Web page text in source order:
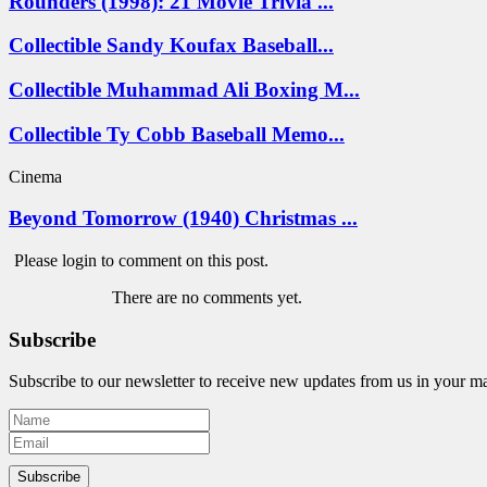
Collectible Sandy Koufax Baseball...
Collectible Muhammad Ali Boxing M...
Collectible Ty Cobb Baseball Memo...
Cinema
Beyond Tomorrow (1940) Christmas ...
Please login to comment on this post.
There are no comments yet.
Subscribe
Subscribe to our newsletter to receive new updates from us in your
Subscribe